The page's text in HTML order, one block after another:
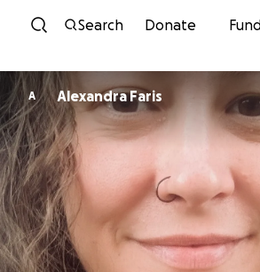
Skip to content
Search Donate
A Alexandra Faris